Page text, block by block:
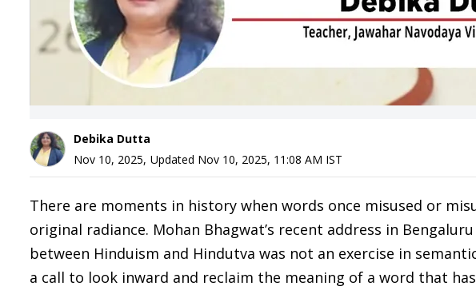
Debika Dutta
Nov 10, 2025, Updated Nov 10, 2025, 11:08 AM IST
There are moments in history when words once misused or
original radiance. Mohan Bhagwat’s recent address in
between Hinduism and Hindutva was not an exercise in
a call to look inward and reclaim the meaning of a word that